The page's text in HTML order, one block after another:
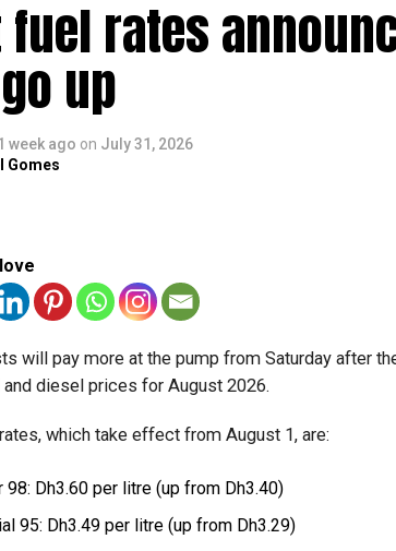
persons with annual revenue of up to Dh3
the conditions and requirements outlined in
qualifying businesses to benefit from
small businesses
while continuing to meet the Dh3 million revenue
the decision is part of its efforts to support
rates
up
week ago on July 31, 2026
Gomes
will pay more at the pump from Saturday after
and diesel prices for August 2026.
which take effect from August 1, are:
98: Dh3.60 per litre (up from Dh3.40)
95: Dh3.49 per litre (up from Dh3.29)